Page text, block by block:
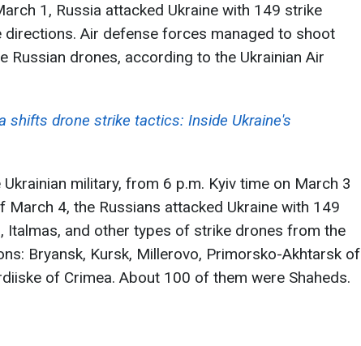
1, Russia attacked Ukraine with 149 strike
Air defense forces managed to shoot
Russian drones, according to the Ukrainian Air
shifts drone strike tactics: Inside Ukraine's
military, from 6 p.m. Kyiv time on March 3
March 4, the Russians attacked Ukraine with 149
Italmas, and other types of strike drones from the
Bryansk, Kursk, Millerovo, Primorsko-Akhtarsk of
of Crimea. About 100 of them were Shaheds.